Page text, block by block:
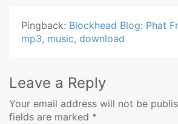
Pingback: Blockhead Blog: Phat
mp3, music, download
Leave a Reply
Your email address will not be
fields are marked *